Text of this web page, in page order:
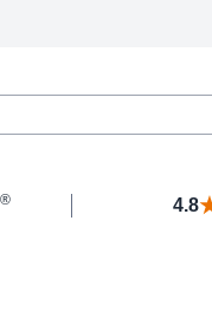
® 4.8